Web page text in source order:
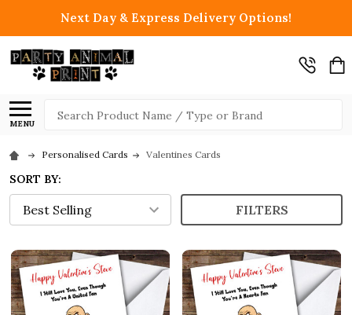
Next Day & Express Delivery Options!
MENU
Search
Personalised Cards Valentines Cards
SORT BY:
FILTERS